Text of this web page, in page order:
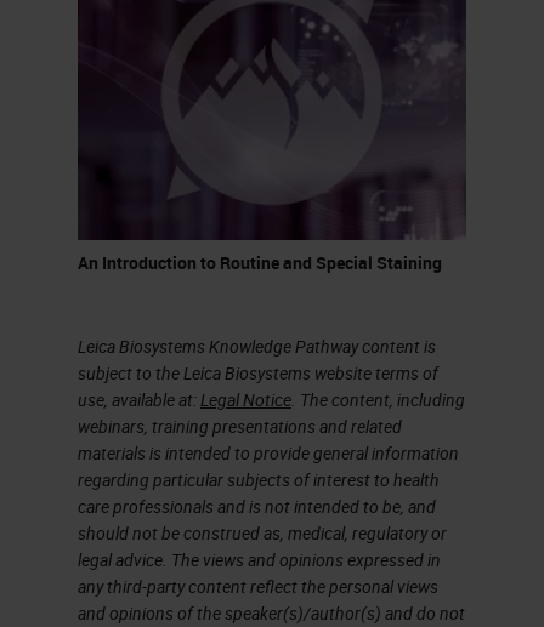
It’s a process that takes quite a bit
of time, but this is how glass has
been made for centuries. It was
discovered when volcanoes
erupted and at that temperature,
sand would melt and create quartz
or pieces of glass.
glass to drink wine and glass we
use in a histology lab? As indicated
in the chart on the slide,
borosilicate glass is what we call
premium. A glass made for a
laboratory would not have
additives. Even higher
temperatures are needed to melt
An Introduction to Routine and Special Staining
Leica Biosystems Knowledge Pathway content is
subject to the Leica Biosystems website terms of
use, available at:Legal Notice. The content, including
webinars, training presentations and related
materials is intended to provide general information
regarding particular subjects of interest to health
care professionals and is not intended to be, and
should not be construed as, medical, regulatory or
legal advice. The views and opinions expressed in
any third-party content reflect the personal views
and opinions of the speaker(s)/author(s) and do not